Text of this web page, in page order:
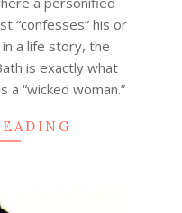
“confesses” his or
a life story, the
is exactly what
a “wicked woman.”